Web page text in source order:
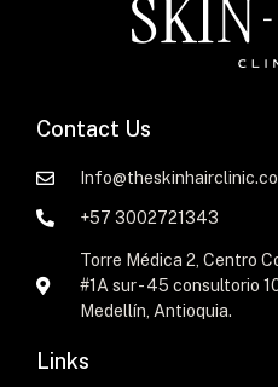
Contact Us
+57 3002721343
Torre Médica 2, Centro
#1A sur - 45 consultorio
Medellín, Antioquia.
Links